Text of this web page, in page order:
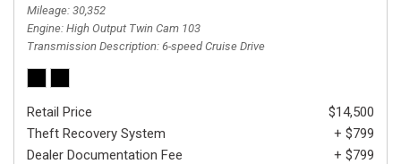
Mileage 30,352
Engine High Output Twin Cam 103
Transmission Description 6-speed Cruise Drive
Retail Price
$14,500
Theft Recovery System
+ $799
Dealer Documentation Fee
+ $799